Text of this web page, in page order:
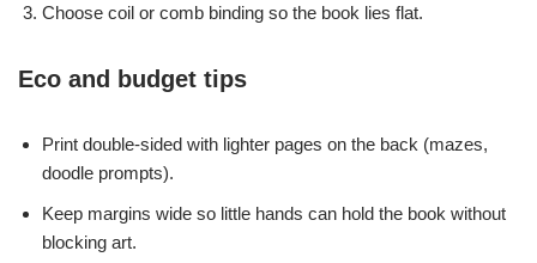
Choose coil or comb binding so the book lies flat.
Eco and budget tips
Print double-sided with lighter pages on the back (mazes,
doodle prompts).
Keep margins wide so little hands can hold the book without
blocking art.